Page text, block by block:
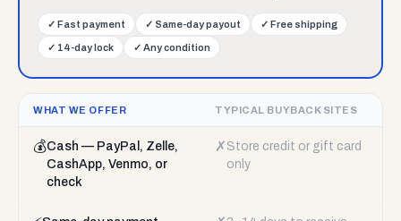
✓ Fast payment ✓ Same-day payout ✓ Free shipping
✓ 14-day lock ✓ Any condition
WHAT WE OFFER TYPICAL BUYBACK SITES
💰Cash — PayPal, Zelle,
CashApp, Venmo, or
check
✗ Store credit or gift card
only